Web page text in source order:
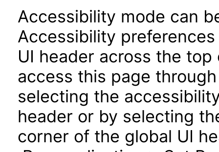
Accessibility mode can
Accessibility
UI header across the
access this page
selecting the
header or by selecting
corner of the global UI